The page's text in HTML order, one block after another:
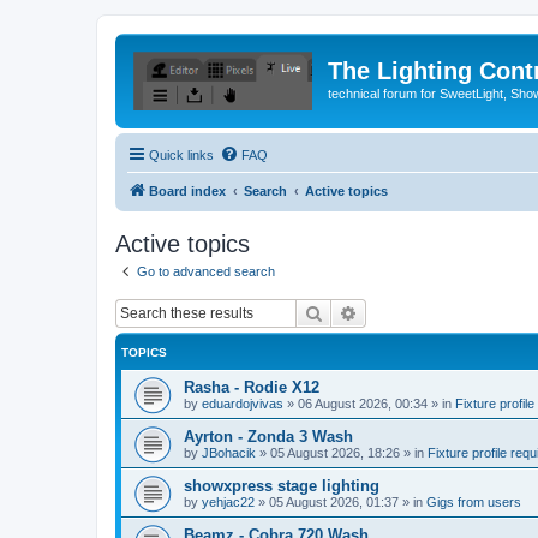
The Lighting
technical forum for SweetLight,
Quick links FAQ
Board index Search Active topics
Active topics
Go to advanced search
Search
TOPICS
Rasha - Rodie X12
by eduardojvivas » 06 August 2026, 00:34 » in Fixture
Ayrton - Zonda 3 Wash
by JBohacik » 05 August 2026, 18:26 » in Fixture profile
showxpress stage lighting
by yehjac22 » 05 August 2026, 01:37 » in Gigs from users